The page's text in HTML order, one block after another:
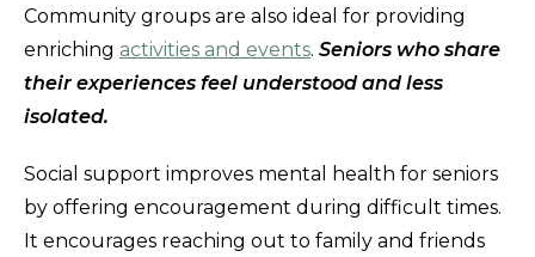
Community groups are also ideal for providing
enriching activities and events. Seniors who share
their experiences feel understood and less
isolated.
Social support improves mental health for seniors
by offering encouragement during difficult times.
It encourages reaching out to family and friends